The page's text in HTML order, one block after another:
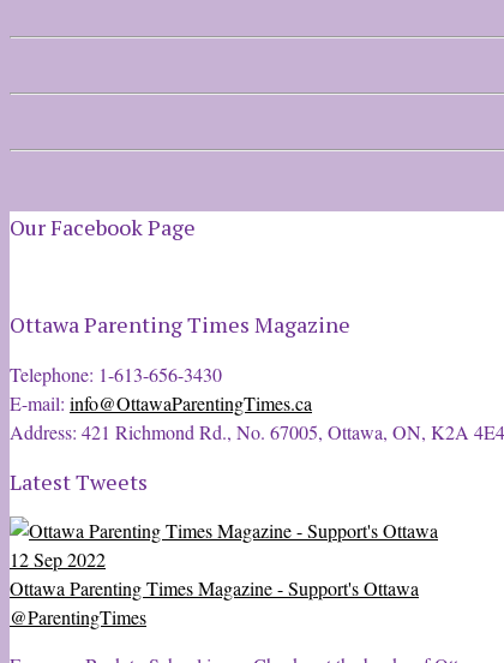
Our Facebook Page
Ottawa Parenting Times Magazine
Telephone: 1-613-656-3430
E-mail: info@OttawaParentingTimes.ca
Address: 421 Richmond Rd., No. 67005, Ottawa, ON, K2A 4E4
Latest Tweets
12 Sep 2022
Ottawa Parenting Times Magazine - Support's Ottawa
@ParentingTimes